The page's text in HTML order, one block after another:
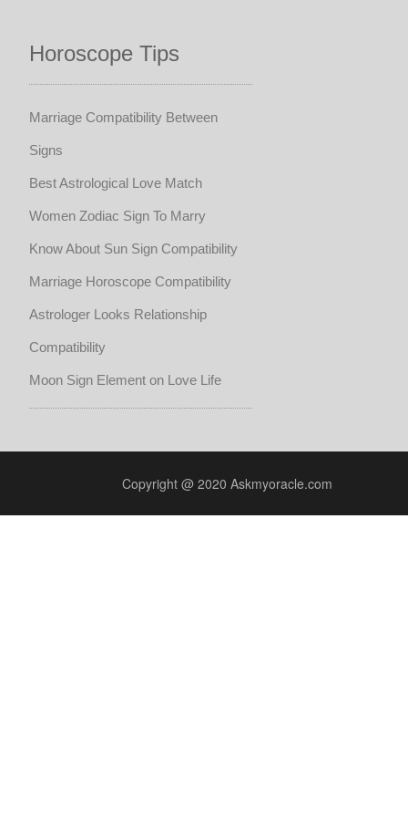
Horoscope Tips
Marriage Compatibility Between
Signs
Best Astrological Love Match
Women Zodiac Sign To Marry
Know About Sun Sign Compatibility
Marriage Horoscope Compatibility
Astrologer Looks Relationship
Compatibility
Moon Sign Element on Love Life
Copyright @ 2020 Askmyoracle.com